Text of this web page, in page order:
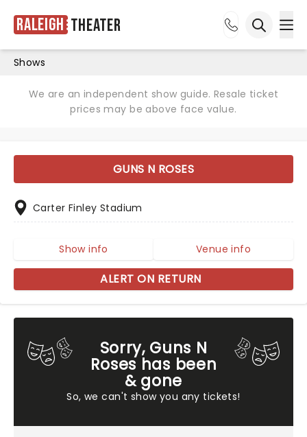
Raleigh Theater
Shows
We are an independent show guide. Resale ticket
prices may be above face value.
Sorry, Guns N
Roses has been
& gone
So, we can't show you any tickets!
GUNS N ROSES
Carter Finley Stadium
Show info Venue info
ALERT ON RETURN